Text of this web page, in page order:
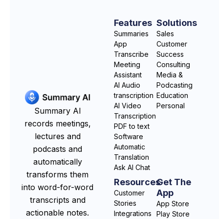
Summary AI
records meetings,
lectures and
podcasts and
automatically
transforms them
into word-for-word
transcripts and
actionable notes.
Features
Summaries
App
Transcribe
Meeting
Assistant
AI Audio
transcription
AI Video
Transcription
PDF to text
Software
Automatic
Translation
Ask AI Chat
Solutions
Sales
Customer
Success
Consulting
Media &
Podcasting
Education
Personal
Resources
Customer
Stories
Integrations
Get The
App
App Store
Play Store